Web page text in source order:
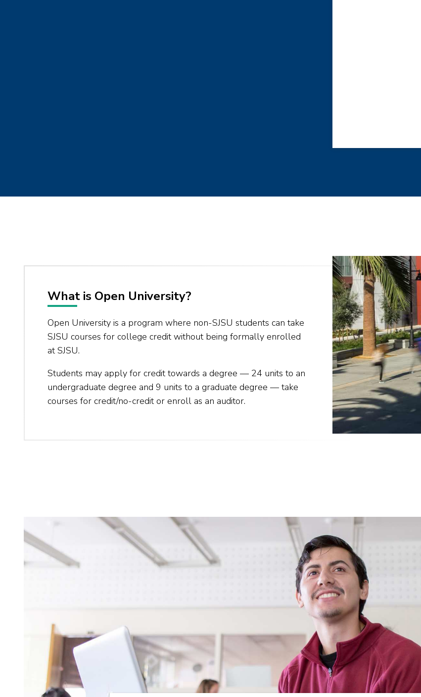
What is Open University?
Open University is a program where non-SJSU students can take
SJSU courses for college credit without being formally enrolled
at SJSU.
Students may apply for credit towards a degree — 24 units to an
undergraduate degree and 9 units to a graduate degree — take
courses for credit/no-credit or enroll as an auditor.